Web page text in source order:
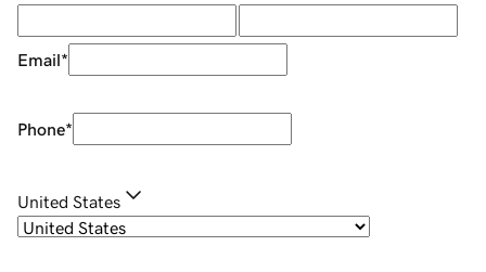
Email*
Phone*
United States